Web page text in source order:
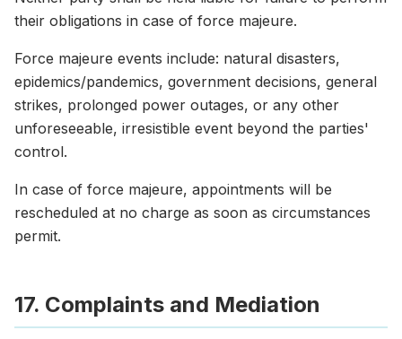
their obligations in case of force majeure.
Force majeure events include: natural disasters,
epidemics/pandemics, government decisions, general
strikes, prolonged power outages, or any other
unforeseeable, irresistible event beyond the parties'
control.
In case of force majeure, appointments will be
rescheduled at no charge as soon as circumstances
permit.
17. Complaints and Mediation